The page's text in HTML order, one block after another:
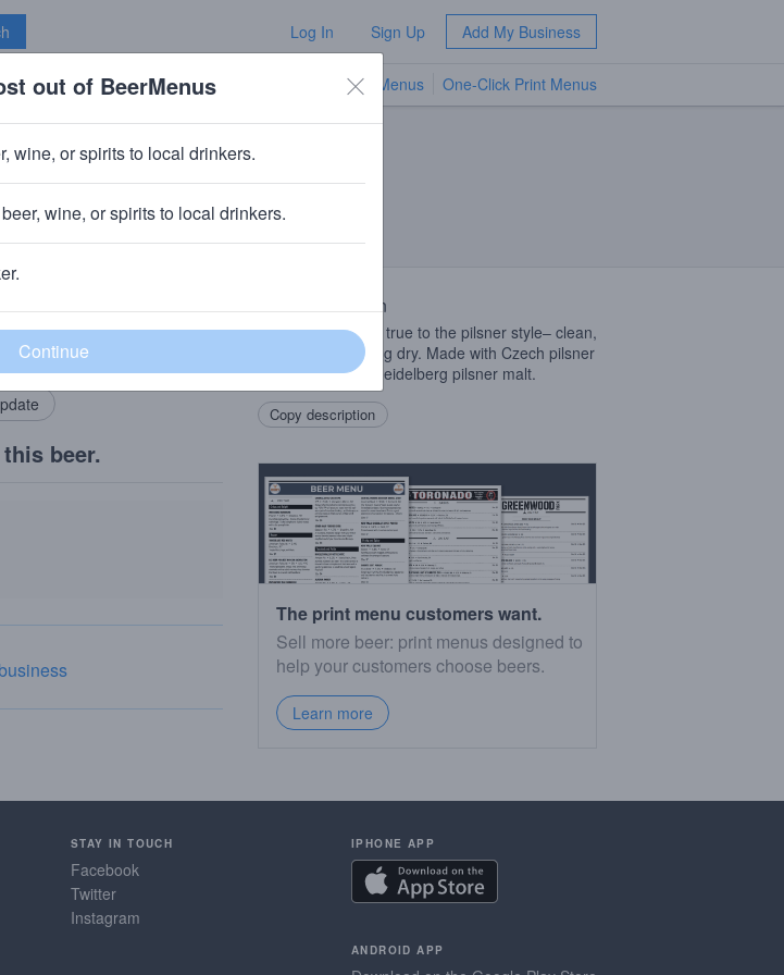
Log In Sign Up Add My Business
TV Menus One-Click Print Menus
Add my business
beer.
Beer Description
Straw in color and true to the pilsner style– clean,
light, crisp, finishing dry. Made with Czech pilsner
yeast and 100% Heidelberg pilsner malt.
Copy description
The print menu customers want.
Sell more beer: print menus designed to
help your customers choose beers.
Learn more
STAY IN TOUCH
Facebook
Twitter
Instagram
IPHONE APP
ANDROID APP
out of BeerMenus
wine, or spirits to local drinkers.
wine, or spirits to local drinkers.